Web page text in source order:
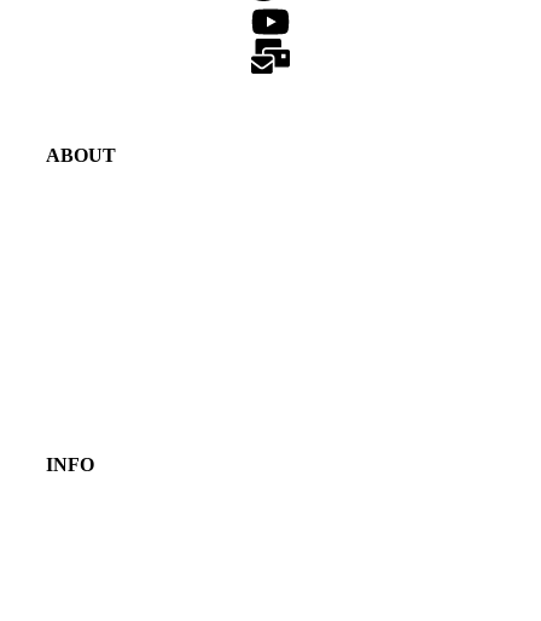
ABOUT
INFO